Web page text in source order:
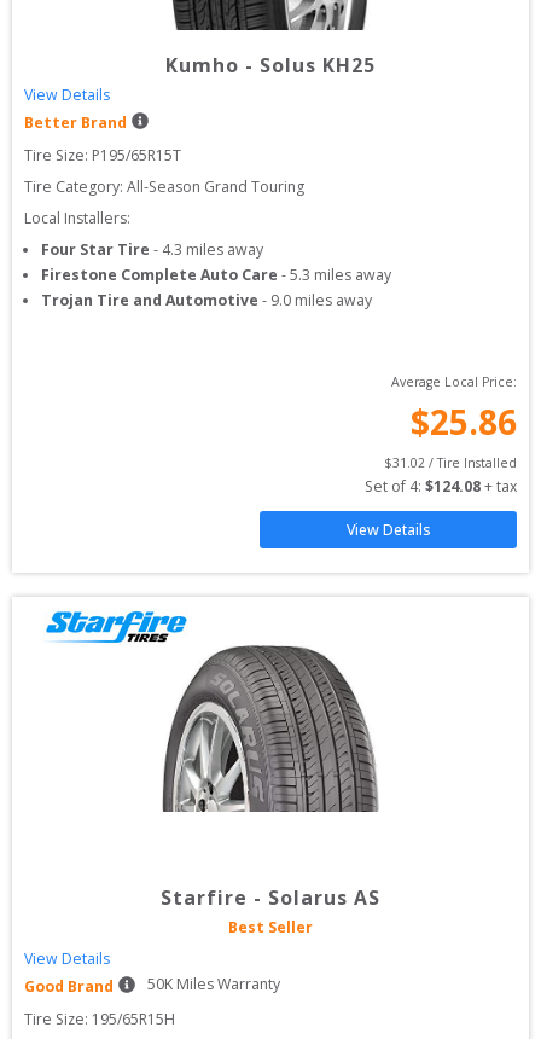
Kumho - Solus KH25
View Details
Better Brand
Tire Size: P195/65R15T
Tire Category: All-Season Grand Touring
Local Installers:
Four Star Tire - 4.3 miles away
Firestone Complete Auto Care -5.3 miles away
Trojan Tire and Automotive - 9.0 miles away
Average Local Price:
$25.86
$31.02 / Tire Installed
Set of 4: $124.08 + tax
View Details
Starfire - Solarus AS
Best Seller
View Details
Good Brand
50K Miles Warranty
Tire Size: 195/65R15H